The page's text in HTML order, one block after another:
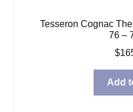
Tesseron Cognac
76 –
$
Add